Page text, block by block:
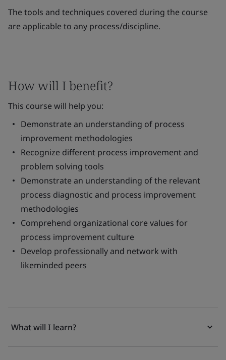
The tools and techniques covered during the course
are applicable to any process/discipline.
How will I benefit?
This course will help you:
Demonstrate an understanding of process
improvement methodologies
Recognize different process improvement and
problem solving tools
Demonstrate an understanding of the relevant
process diagnostic and process improvement
methodologies
Comprehend organizational core values for
process improvement culture
Develop professionally and network with
likeminded peers
What will I learn?